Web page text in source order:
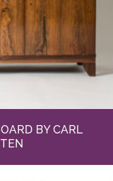
BY CARL